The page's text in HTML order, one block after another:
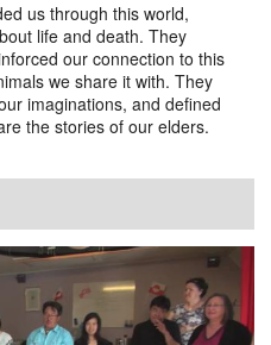
us through this world,
life and death. They
our connection to this
we share it with. They
imaginations, and defined
the stories of our elders.